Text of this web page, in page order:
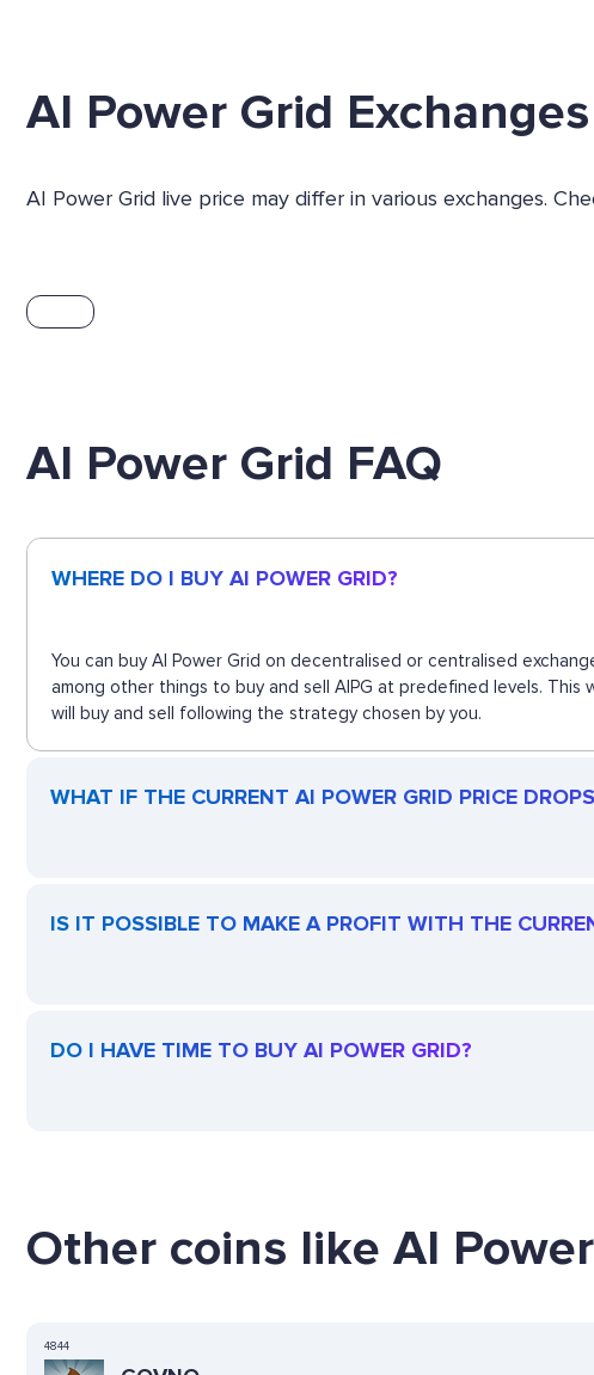
AI Power Grid Exchanges
AI Power Grid live price may differ in various exchanges.
AI Power Grid FAQ
WHERE DO I BUY AI POWER GRID?
You can buy AI Power Grid on decentralised or centralised
among other things to buy and sell AIPG at predefined levels. This
will buy and sell following the strategy chosen by you.
WHAT IF THE CURRENT AI POWER GRID PRICE
IS IT POSSIBLE TO MAKE A PROFIT WITH THE
DO I HAVE TIME TO BUY AI POWER GRID?
Other coins like AI
4844